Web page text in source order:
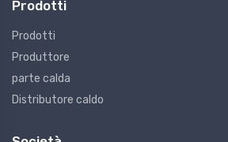
Prodotti
Prodotti
Produttore
parte calda
Distributore caldo